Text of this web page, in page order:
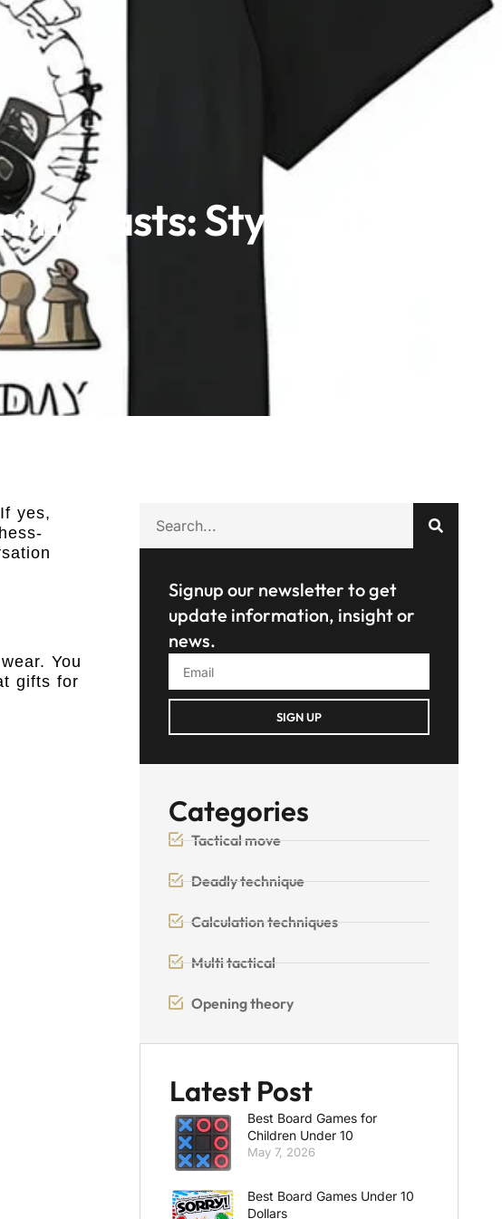
Stylish and
yes,
You
gifts for
Signup our newsletter to get
update information, insight or
news.
SIGN UP
Categories
Tactical move
Deadly technique
Calculation techniques
Multi tactical
Opening theory
Latest Post
Best Board Games for
Children Under 10
May 7, 2026
Best Board Games Under 10
Dollars